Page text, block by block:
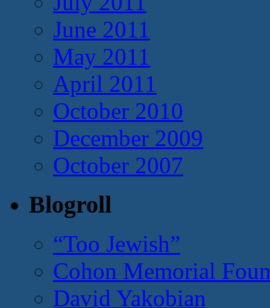
June 2011
May 2011
April 2011
October 2010
December 2009
October 2007
Blogroll
“Too Jewish”
Cohon Memorial
David Yakobian